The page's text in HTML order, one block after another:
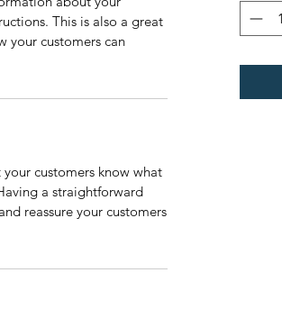
This is also a great
your customers can
customers know what
a straightforward
reassure your customers